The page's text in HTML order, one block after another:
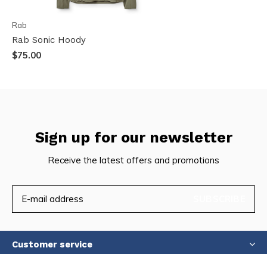
Rab
Rab Sonic Hoody
$75.00
Sign up for our newsletter
Receive the latest offers and promotions
Customer service